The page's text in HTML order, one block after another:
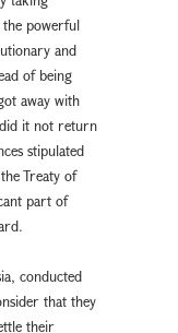
the powerful
and
of being
away with
it not return
stipulated
Treaty of
part of
conducted
that they
their